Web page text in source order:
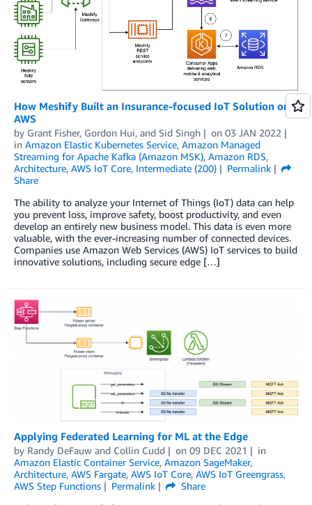
How Meshify Built an Insurance-focused IoT Solution on
AWS
by Grant Fisher, Gordon Hui, and Sid Singh on 03 JAN 2022
in Amazon Elastic Kubernetes Service, Amazon Managed
Streaming for Apache Kafka (Amazon MSK), Amazon RDS,
Architecture, AWS IoT Core, Intermediate (200)
Permalink
Share
The ability to analyze your Internet of Things (IoT) data can help
you prevent loss, improve safety, boost productivity, and even
develop an entirely new business model. This data is even more
valuable, with the ever-increasing number of connected devices.
Companies use Amazon Web Services (AWS) IoT services to build
innovative solutions, including secure edge […]
Applying Federated Learning for ML at the Edge
by Randy DeFauw and Collin Cudd on 09 DEC 2021
in
Amazon Elastic Container Service, Amazon SageMaker,
Architecture, AWS Fargate, AWS IoT Core, AWS IoT Greengrass,
AWS Step Functions
Permalink
Share